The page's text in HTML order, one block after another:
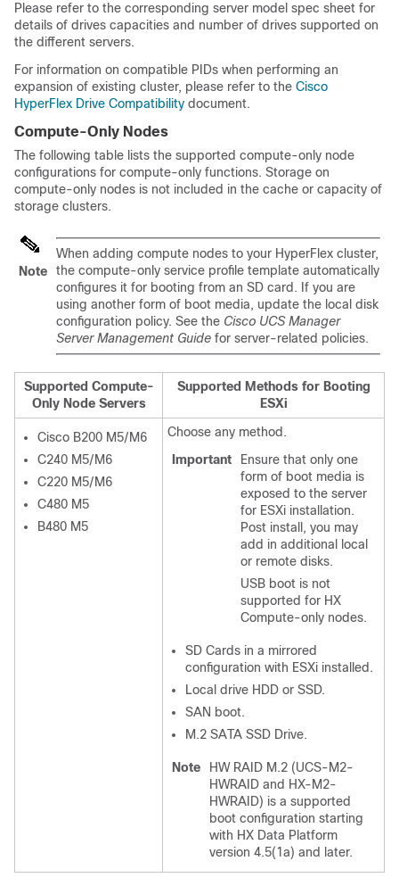
Please refer to the corresponding server model spec sheet for
details of drives capacities and number of drives supported on
the different servers.
For information on compatible PIDs when performing an
expansion of existing cluster, please refer to the Cisco
HyperFlex Drive Compatibility document.
Compute-Only Nodes
The following table lists the supported compute-only node
configurations for compute-only functions. Storage on
compute-only nodes is not included in the cache or capacity of
storage clusters.
Note
When adding compute nodes to your HyperFlex cluster,
the compute-only service profile template automatically
configures it for booting from an SD card. If you are
using another form of boot media, update the local disk
configuration policy. See the Cisco UCS Manager
Server Management Guide for server-related policies.
Supported Compute-
Only Node Servers
Supported Methods for Booting
ESXi
Cisco B200 M5/M6
C240 M5/M6
C220 M5/M6
C480 M5
B480 M5
Choose any method.
Important
Ensure that only one
form of boot media is
exposed to the server
for ESXi installation.
Post install, you may
add in additional local
or remote disks.
USB boot is not
supported for HX
Compute-only nodes.
SD Cards in a mirrored
configuration with ESXi installed.
Local drive HDD or SSD.
SAN boot.
M.2 SATA SSD Drive.
Note
HW RAID M.2 (UCS-M2-
HWRAID and HX-M2-
HWRAID) is a supported
boot configuration starting
with HX Data Platform
version 4.5(1a) and later.